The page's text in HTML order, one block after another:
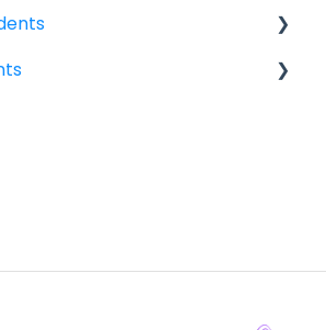
Master's Degree
Trainings & Certifications
Trainings & Certifications
Master's Degree
and Certificate Programs